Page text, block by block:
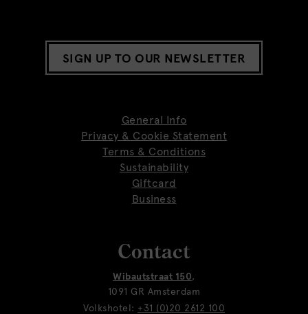
SIGN UP TO OUR NEWSLETTER
General Info
Privacy & Cookie Statement
Terms & Conditions
Sustainability
Giftcard
Business
Contact
Wibautstraat 150,
1091 GR Amsterdam
Volkshotel: +31 (0)20 2612 100